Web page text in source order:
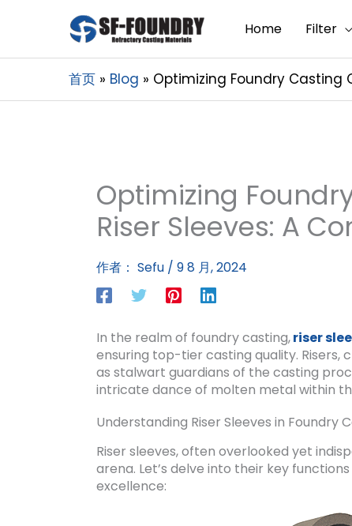
Home Filter
首页 Blog Optimizing Foundry Casting
Optimizing
Riser Sleeves: A
作者： Sefu / 9 8 月, 2024
In the realm of foundry casting,riser
ensuring top-tier casting quality.
as stalwart guardians of the casting
intricate dance of molten metal within
Understanding Riser Sleeves in Foundry
Riser sleeves, often overlooked yet
arena. Let’s delve into their key
excellence: